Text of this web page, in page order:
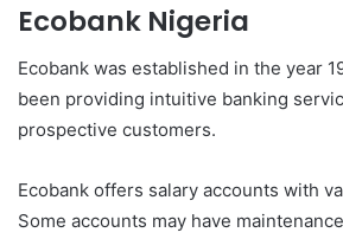
Ecobank Nigeria
Ecobank was established in the year
been providing intuitive banking
prospective customers.
Ecobank offers salary accounts with
Some accounts may have